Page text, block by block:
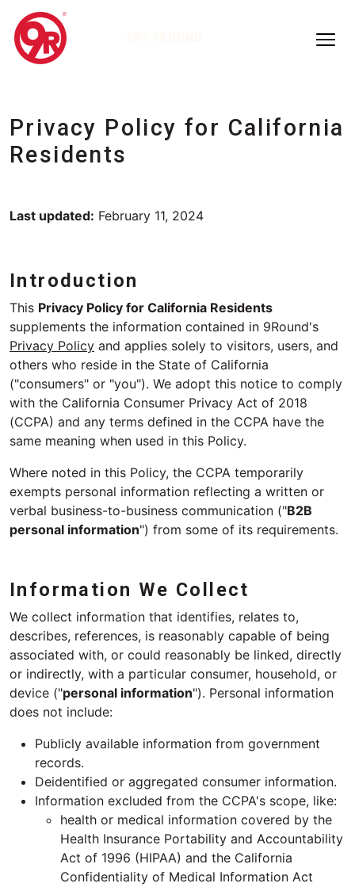
Privacy Policy for California
Residents
Last updated: February 11, 2024
Introduction
This Privacy Policy for California Residents
supplements the information contained in 9Round's
Privacy Policy and applies solely to visitors, users, and
others who reside in the State of California
("consumers" or "you"). We adopt this notice to comply
with the California Consumer Privacy Act of 2018
(CCPA) and any terms defined in the CCPA have the
same meaning when used in this Policy.
Where noted in this Policy, the CCPA temporarily
exempts personal information reflecting a written or
verbal business-to-business communication ("B2B
personal information") from some of its requirements.
Information We Collect
We collect information that identifies, relates to,
describes, references, is reasonably capable of being
associated with, or could reasonably be linked, directly
or indirectly, with a particular consumer, household, or
device ("personal information"). Personal information
does not include:
Publicly available information from government
records.
Deidentified or aggregated consumer information.
Information excluded from the CCPA's scope, like:
health or medical information covered by the
Health Insurance Portability and Accountability
Act of 1996 (HIPAA) and the California
Confidentiality of Medical Information Act